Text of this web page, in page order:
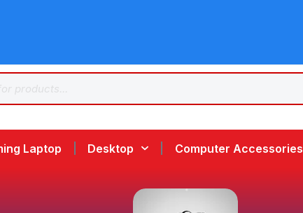
Laptop Desktop Computer Accessories